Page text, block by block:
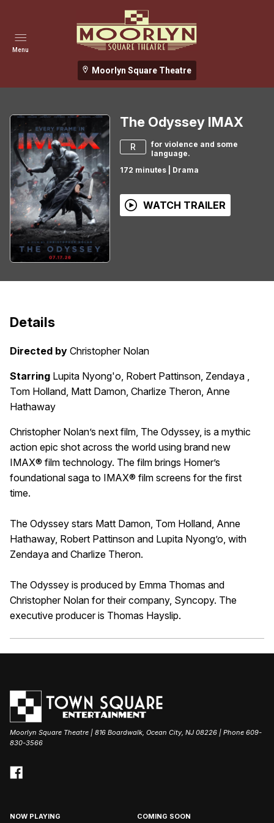
Moorlyn Square Theatre
Menu
The Odyssey IMAX
R
for violence and some
language.
172 minutes Drama
WATCH TRAILER
Details
Directed by Christopher Nolan
Starring Lupita Nyong'o, Robert Pattinson, Zendaya ,
Tom Holland, Matt Damon, Charlize Theron, Anne
Hathaway
Christopher Nolan’s next film, The Odyssey, is a mythic
action epic shot across the world using brand new
IMAX® film technology. The film brings Homer’s
foundational saga to IMAX® film screens for the first
time.
The Odyssey stars Matt Damon, Tom Holland, Anne
Hathaway, Robert Pattinson and Lupita Nyong’o, with
Zendaya and Charlize Theron.
The Odyssey is produced by Emma Thomas and
Christopher Nolan for their company, Syncopy. The
executive producer is Thomas Hayslip.
Moorlyn Square Theatre | 816 Boardwalk, Ocean City, NJ 08226 | Phone 609-
830-3566
NOW PLAYING COMING SOON